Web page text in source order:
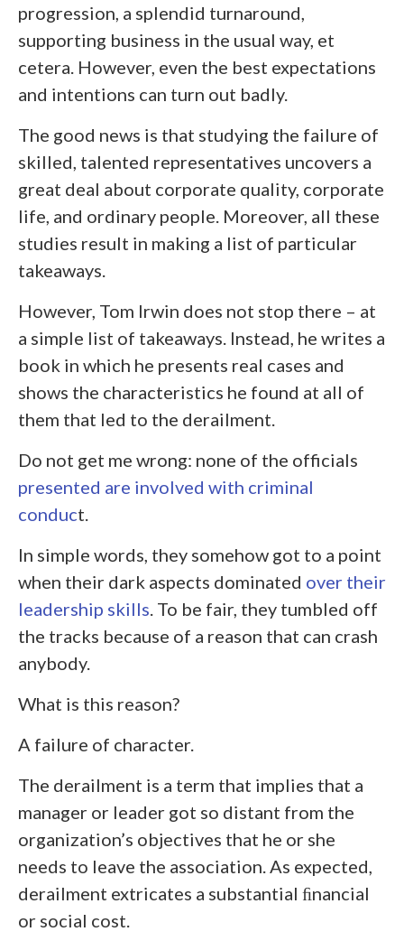
progression, a splendid turnaround,
supporting business in the usual way, et
cetera. However, even the best expectations
and intentions can turn out badly.
The good news is that studying the failure of
skilled, talented representatives uncovers a
great deal about corporate quality, corporate
life, and ordinary people. Moreover, all these
studies result in making a list of particular
takeaways.
However, Tom Irwin does not stop there – at
a simple list of takeaways. Instead, he writes a
book in which he presents real cases and
shows the characteristics he found at all of
them that led to the derailment.
Do not get me wrong: none of the officials
presented are involved with criminal
conduct.
In simple words, they somehow got to a point
when their dark aspects dominated over their
leadership skills. To be fair, they tumbled off
the tracks because of a reason that can crash
anybody.
What is this reason?
A failure of character.
The derailment is a term that implies that a
manager or leader got so distant from the
organization’s objectives that he or she
needs to leave the association. As expected,
derailment extricates a substantial ﬁnancial
or social cost.